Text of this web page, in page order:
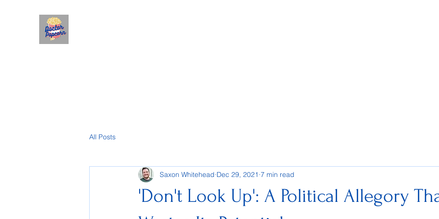
All Posts
'Don't Look Up': A Political Allegory
Saxon Whitehead Dec 29, 2021 7 min read